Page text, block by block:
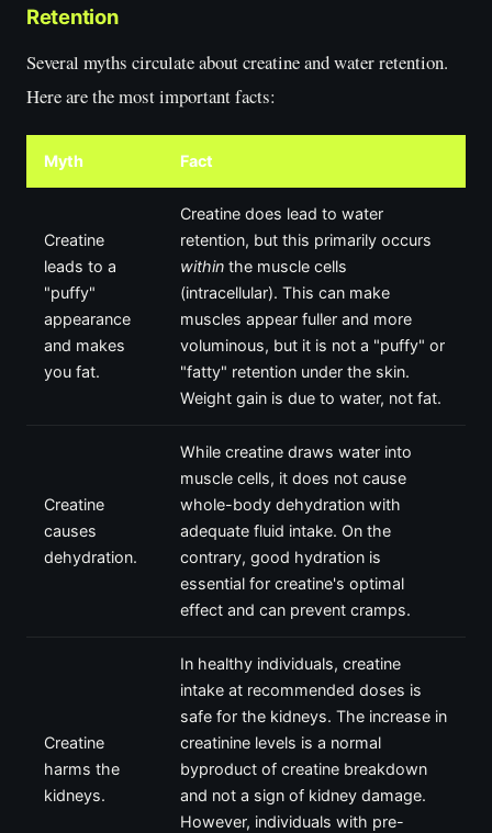
Retention
Several myths circulate about creatine and water retention.
Here are the most important facts:
Myth Fact
Creatine
leads to a
"puffy"
appearance
and makes
you fat.
Creatine does lead to water
retention, but this primarily occurs
within the muscle cells
(intracellular). This can make
muscles appear fuller and more
voluminous, but it is not a "puffy" or
"fatty" retention under the skin.
Weight gain is due to water, not fat.
Creatine
causes
dehydration.
While creatine draws water into
muscle cells, it does not cause
whole-body dehydration with
adequate fluid intake. On the
contrary, good hydration is
essential for creatine's optimal
effect and can prevent cramps.
Creatine
harms the
kidneys.
In healthy individuals, creatine
intake at recommended doses is
safe for the kidneys. The increase in
creatinine levels is a normal
byproduct of creatine breakdown
and not a sign of kidney damage.
However, individuals with pre-